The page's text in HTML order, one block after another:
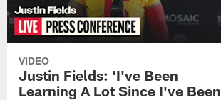
VIDEO
Justin Fields: 'I've Been
Learning A Lot Since I've Been